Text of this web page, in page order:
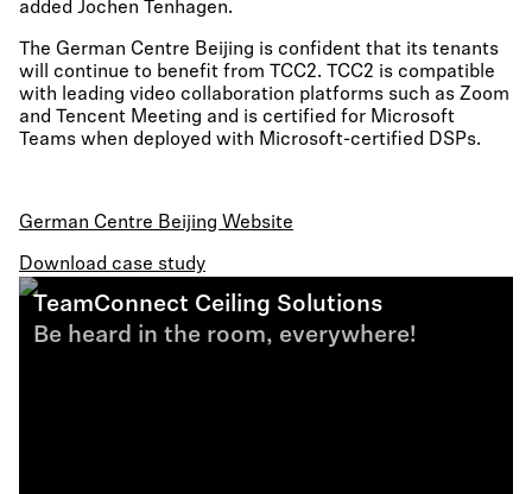
added Jochen Tenhagen.
The German Centre Beijing is confident that its tenants
will continue to benefit from TCC2. TCC2 is compatible
with leading video collaboration platforms such as Zoom
and Tencent Meeting and is certified for Microsoft
Teams when deployed with Microsoft-certified DSPs.
German Centre Beijing Website
Download case study
TeamConnect Ceiling Solutions
Be heard in the room, everywhere!